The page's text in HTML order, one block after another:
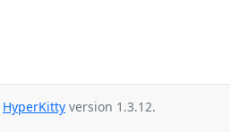
HyperKitty version 1.3.12.